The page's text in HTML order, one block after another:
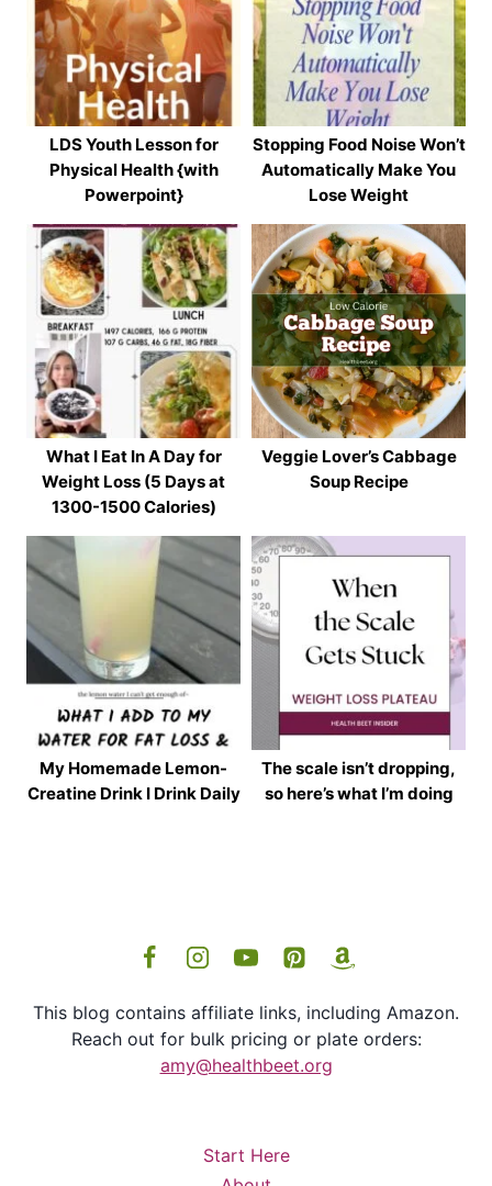
LDS Youth Lesson for
Physical Health {with
Powerpoint}
Stopping Food Noise Won’t
Automatically Make You
Lose Weight
What I Eat In A Day for
Weight Loss (5 Days at
1300-1500 Calories)
Veggie Lover’s Cabbage
Soup Recipe
My Homemade Lemon-
Creatine Drink I Drink Daily
The scale isn’t dropping,
so here’s what I’m doing
This blog contains affiliate links, including Amazon.
Reach out for bulk pricing or plate orders:
amy@healthbeet.org
Start Here